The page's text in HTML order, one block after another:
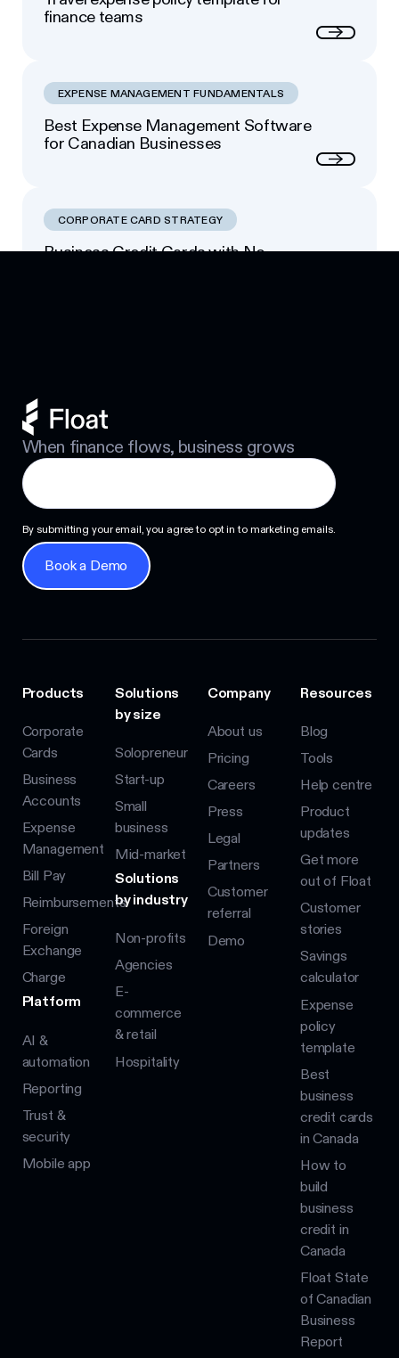
finance teams
EXPENSE MANAGEMENT FUNDAMENTALS
Best Expense Management Software
for Canadian Businesses
CORPORATE CARD STRATEGY
Business Credit Cards with No
When finance flows, business grows
By submitting your email, you agree to opt in to marketing emails.
Book a Demo
Book a Demo
Products
Corporate
Cards
Business
Accounts
Expense
Management
Bill Pay
Reimbursements
Foreign
Exchange
Charge
Platform
AI &
automation
Reporting
Trust &
security
Mobile app
Solutions
by size
Solopreneur
Start-up
Small
business
Mid-market
Solutions
by industry
Non-profits
Agencies
E-
commerce
& retail
Hospitality
Company
About us
Pricing
Careers
Press
Legal
Partners
Customer
referral
Demo
Resources
Blog
Tools
Help centre
Product
updates
Get more
out of Float
Customer
stories
Savings
calculator
Expense
policy
template
Best
business
credit cards
in Canada
How to
build
business
credit in
Canada
Float State
of Canadian
Business
Report